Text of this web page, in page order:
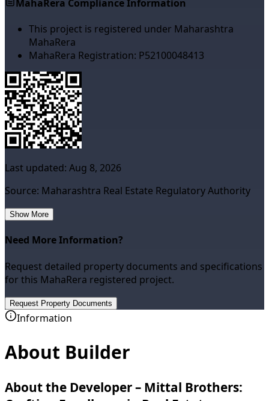
MahaRera Compliance Information
This project is registered under Maharashtra
MahaRera
MahaRera Registration: P52100048413
Last updated: Aug 8, 2026
Source: Maharashtra Real Estate Regulatory Authority
Show More
Need More Information?
Request detailed property documents and specifications
for this MahaRera registered project.
Request Property Documents
Information
About Builder
About the Developer – Mittal Brothers: